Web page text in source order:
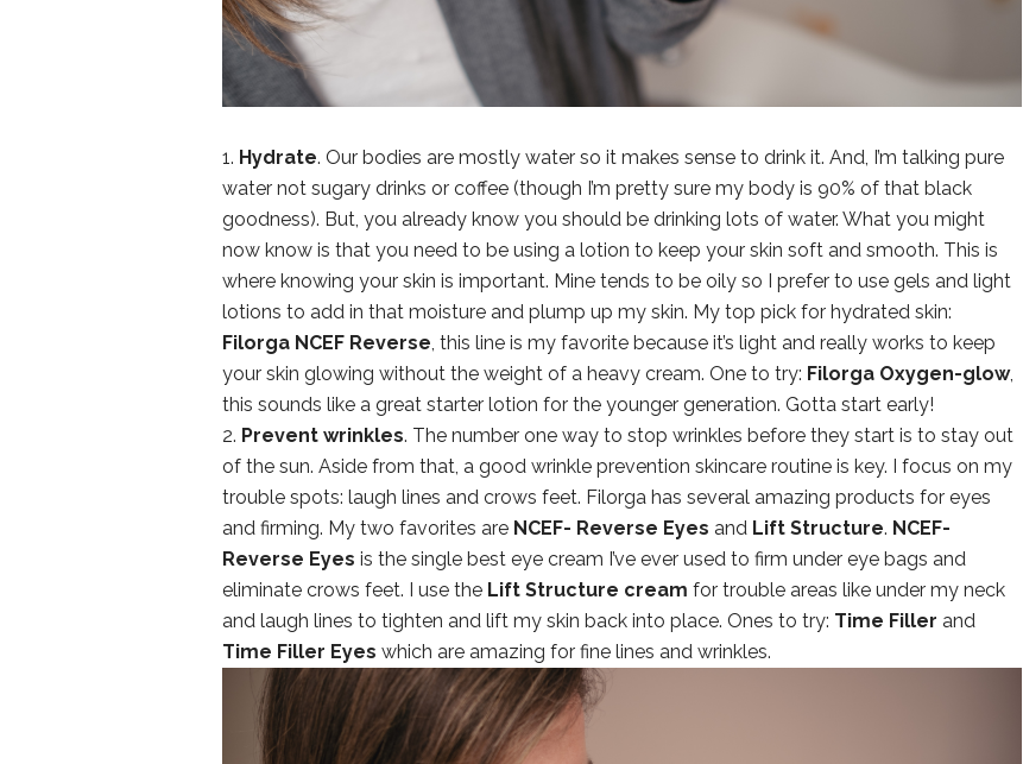
1. Hydrate. Our bodies are mostly water so it makes sense to drink it. And, I’m talking pure
water not sugary drinks or coffee (though I’m pretty sure my body is 90% of that black
goodness). But, you already know you should be drinking lots of water. What you might
now know is that you need to be using a lotion to keep your skin soft and smooth. This is
where knowing your skin is important. Mine tends to be oily so I prefer to use gels and light
lotions to add in that moisture and plump up my skin. My top pick for hydrated skin:
Filorga NCEF Reverse, this line is my favorite because it’s light and really works to keep
your skin glowing without the weight of a heavy cream. One to try: Filorga Oxygen-glow,
this sounds like a great starter lotion for the younger generation. Gotta start early!
2. Prevent wrinkles. The number one way to stop wrinkles before they start is to stay out
of the sun. Aside from that, a good wrinkle prevention skincare routine is key. I focus on my
trouble spots: laugh lines and crows feet. Filorga has several amazing products for eyes
and firming. My two favorites are NCEF- Reverse Eyes and Lift Structure. NCEF-
Reverse Eyes is the single best eye cream I’ve ever used to firm under eye bags and
eliminate crows feet. I use the Lift Structure cream for trouble areas like under my neck
and laugh lines to tighten and lift my skin back into place. Ones to try: Time Filler and
Time Filler Eyes which are amazing for fine lines and wrinkles.